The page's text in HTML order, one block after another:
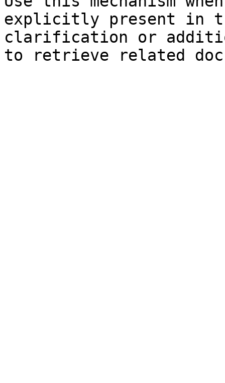
explicitly present in
clarification or